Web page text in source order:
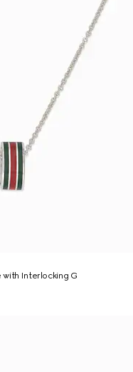
with Interlocking G